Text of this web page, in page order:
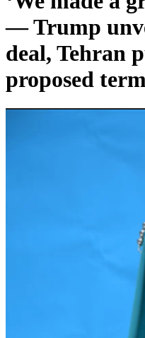
— Trump
deal, Tehran
proposed